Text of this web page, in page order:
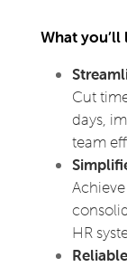
What you’ll
Cut
days,
team
HR